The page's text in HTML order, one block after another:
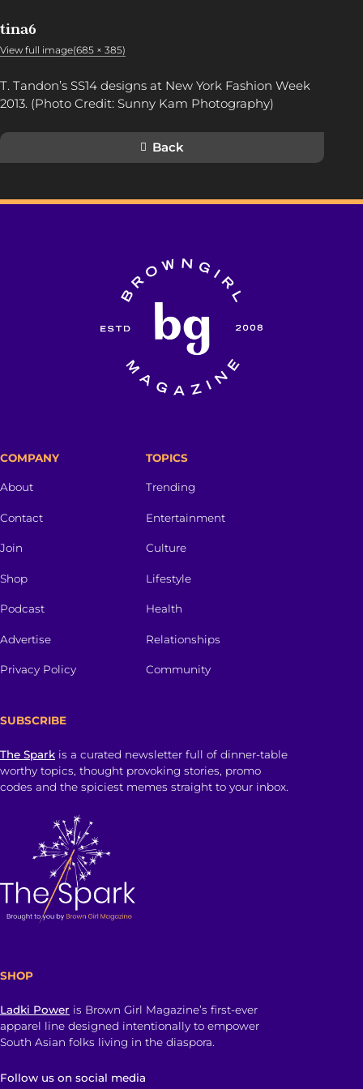
tina6
View full image(685 × 385)
T. Tandon’s SS14 designs at New York Fashion Week
2013. (Photo Credit: Sunny Kam Photography)
Back
COMPANY
About
Contact
Join
Shop
Podcast
Advertise
Privacy Policy
TOPICS
Trending
Entertainment
Culture
Lifestyle
Health
Relationships
Community
SUBSCRIBE
The Spark is a curated newsletter full of dinner-table
worthy topics, thought provoking stories, promo
codes and the spiciest memes straight to your inbox.
SHOP
Ladki Power is Brown Girl Magazine’s first-ever
apparel line designed intentionally to empower
South Asian folks living in the diaspora.
Follow us on social media